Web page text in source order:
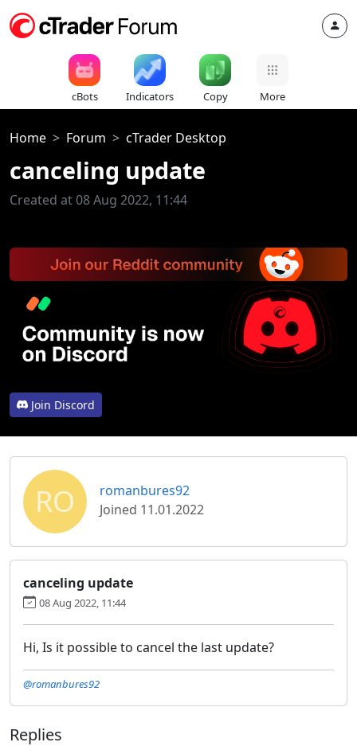
cBots Indicators Copy More
Home Forum cTrader Desktop
canceling update
Created at 08 Aug 2022, 11:44
Join Discord
RO
romanbures92
Joined 11.01.2022
canceling update
08 Aug 2022, 11:44
Hi, Is it possible to cancel the last update?
@romanbures92
Replies